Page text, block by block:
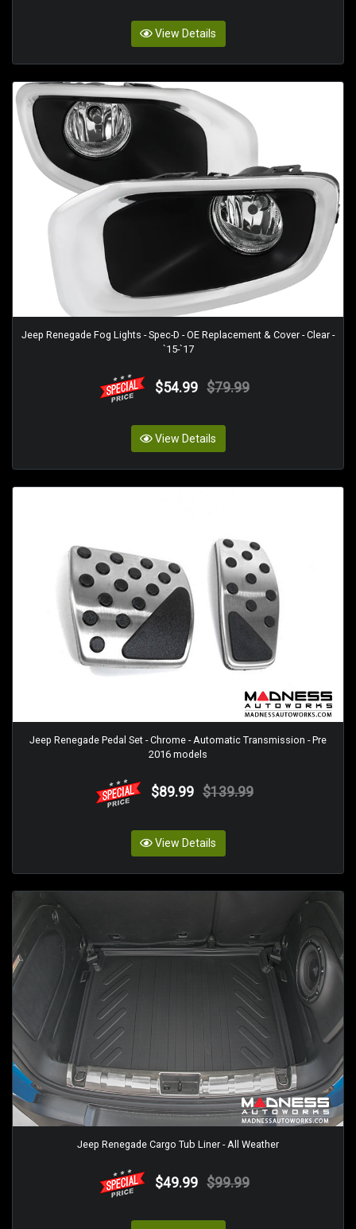
View Details
Jeep Renegade Fog Lights - Spec-D - OE Replacement & Cover - Clear -
`15-`17
$54.99 $79.99
View Details
Jeep Renegade Pedal Set - Chrome - Automatic Transmission - Pre
2016 models
$89.99 $139.99
View Details
Jeep Renegade Cargo Tub Liner - All Weather
$49.99 $99.99